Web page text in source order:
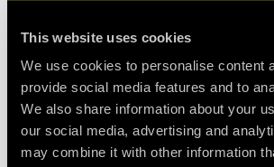
This website uses cookies
We use cookies to personalise content
provide social media features and to
We also share information about your
our social media, advertising and
may combine it with other information
going.
Agent Dipa
Review ofStolen IQ- 2 years